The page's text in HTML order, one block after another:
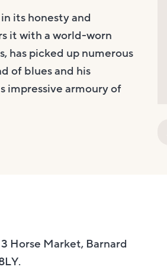
its honesty and
it with a world-worn
has picked up numerous
of blues and his
impressive armoury of
Horse Market, Barnard